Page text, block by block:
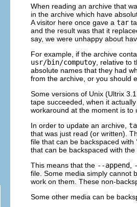
When reading an archive that
in the archive which have
A visitor here once gave a tar
and the result was that it
say, we were unhappy about
For example, if the archive
usr/bin/computoy , relative
absolute names that they had
from the archive, or you should
Some versions of Unix (Ultrix
tape succeeded, when it
workaround at the moment is to
In order to update an archive,
that was just read (or written).
file that can be backspaced with ‘
that can be backspaced with the
This means that the --append
file. Some media simply cannot
work on them. These non-
Some other media can be